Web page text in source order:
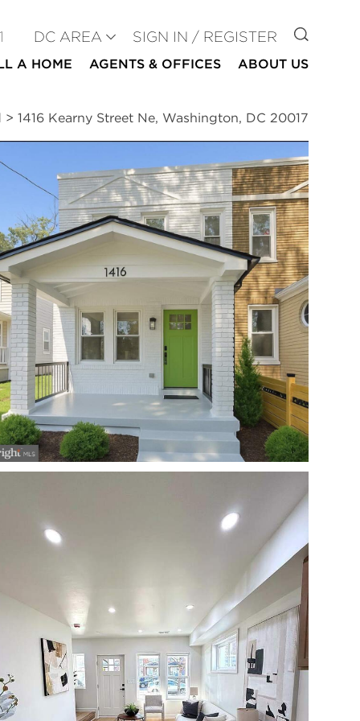
DC AREA SIGN IN / REGISTER GO TO
A HOME AGENTS & OFFICES ABOUT US
> 1416 Kearny Street Ne, Washington, DC 20017
Open photo gallery modal